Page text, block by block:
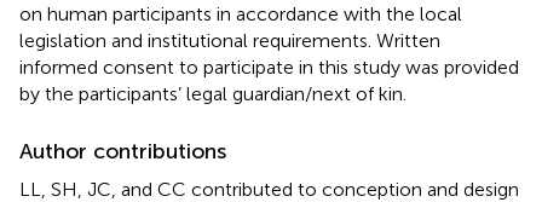
on human participants in accordance with the local
legislation and institutional requirements. Written
informed consent to participate in this study was provided
by the participants’ legal guardian/next of kin.
Author contributions
LL, SH, JC, and CC contributed to conception and design